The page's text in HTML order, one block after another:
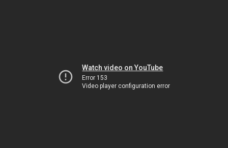
Watch video on YouTube
Error 153
Video player configuration error